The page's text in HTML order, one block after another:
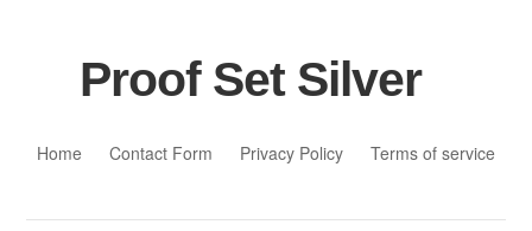
Proof Set Silver
Home
Contact Form Privacy Policy Terms of service